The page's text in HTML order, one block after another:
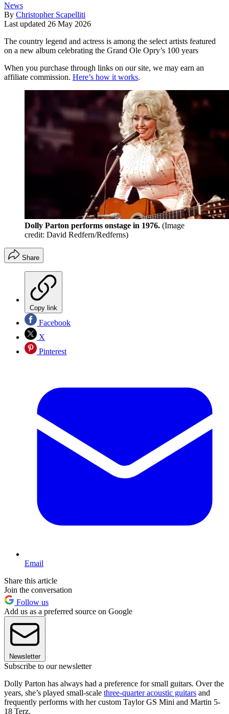
News
By Christopher Scapelliti
Last updated 26 May 2026
The country legend and actress is among the select artists featured
on a new album celebrating the Grand Ole Opry’s 100 years
When you purchase through links on our site, we may earn an
affiliate commission. Here’s how it works.
Dolly Parton performs onstage in 1976. (Image
credit: David Redfern/Redferns)
Share
Copy link
Facebook
X
Pinterest
Email
Share this article
Join the conversation
Follow us
Add us as a preferred source on Google
Newsletter
Subscribe to our newsletter
Dolly Parton has always had a preference for small guitars. Over the
years, she’s played small-scale three-quarter acoustic guitars and
frequently performs with her custom Taylor GS Mini and Martin 5-
18 Terz.